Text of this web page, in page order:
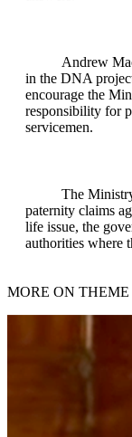
Andrew
in the DNA
encourage the
responsibility for
servicemen.
The
paternity claims
life issue, the
authorities where
MORE ON THEME